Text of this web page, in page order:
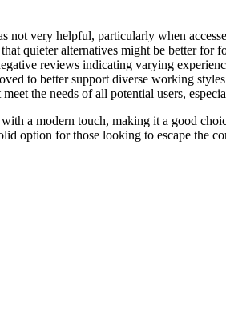
not very helpful, particularly when
quieter alternatives might be better for
reviews indicating varying
to better support diverse working
the needs of all potential users,
a modern touch, making it a good
option for those looking to escape the